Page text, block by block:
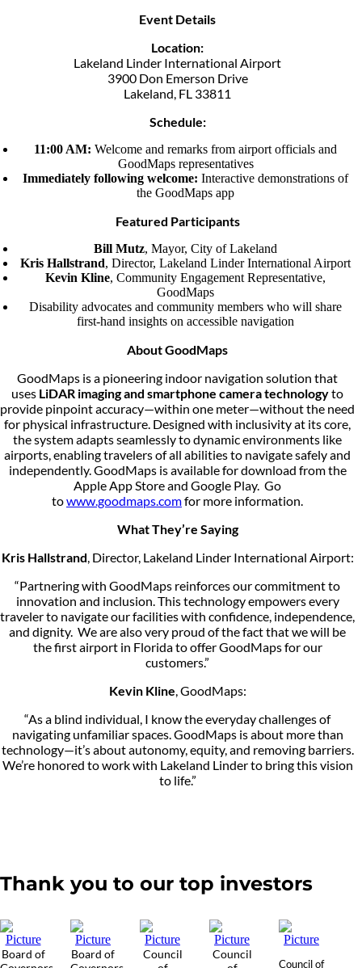
Event Details
Location:
Lakeland Linder International Airport
3900 Don Emerson Drive
Lakeland, FL 33811
Schedule:
11:00 AM: Welcome and remarks from airport officials and
GoodMaps representatives
Immediately following welcome: Interactive demonstrations of
the GoodMaps app
Featured Participants
Bill Mutz, Mayor, City of Lakeland
Kris Hallstrand, Director, Lakeland Linder International Airport
Kevin Kline, Community Engagement Representative,
GoodMaps
Disability advocates and community members who will share
first-hand insights on accessible navigation
About GoodMaps
GoodMaps is a pioneering indoor navigation solution that
uses LiDAR imaging and smartphone camera technologyto
provide pinpoint accuracy—within one meter—without the need
for physical infrastructure. Designed with inclusivity at its core,
the system adapts seamlessly to dynamic environments like
airports, enabling travelers of all abilities to navigate safely and
independently. GoodMaps is available for download from the
Apple App Store and Google Play. Go
towww.goodmaps.comfor more information.
What They’re Saying
Kris Hallstrand, Director, Lakeland Linder International Airport:
“Partnering with GoodMaps reinforces our commitment to
innovation and inclusion. This technology empowers every
traveler to navigate our facilities with confidence, independence,
and dignity. We are also very proud of the fact that we will be
the first airport in Florida to offer GoodMaps for our
customers.”
Kevin Kline, GoodMaps:
“As a blind individual, I know the everyday challenges of
navigating unfamiliar spaces. GoodMaps is about more than
technology—it’s about autonomy, equity, and removing barriers.
We’re honored to work with Lakeland Linder to bring this vision
to life.”
Thank you to our top investors
Board of
Board of
Council
Council
Council of